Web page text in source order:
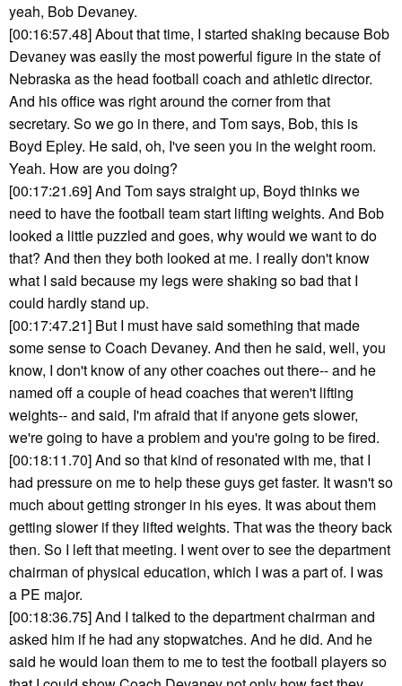
yeah, Bob Devaney.
[00:16:57.48] About that time, I started shaking because Bob
Devaney was easily the most powerful figure in the state of
Nebraska as the head football coach and athletic director.
And his office was right around the corner from that
secretary. So we go in there, and Tom says, Bob, this is
Boyd Epley. He said, oh, I've seen you in the weight room.
Yeah. How are you doing?
[00:17:21.69] And Tom says straight up, Boyd thinks we
need to have the football team start lifting weights. And Bob
looked a little puzzled and goes, why would we want to do
that? And then they both looked at me. I really don't know
what I said because my legs were shaking so bad that I
could hardly stand up.
[00:17:47.21] But I must have said something that made
some sense to Coach Devaney. And then he said, well, you
know, I don't know of any other coaches out there-- and he
named off a couple of head coaches that weren't lifting
weights-- and said, I'm afraid that if anyone gets slower,
we're going to have a problem and you're going to be fired.
[00:18:11.70] And so that kind of resonated with me, that I
had pressure on me to help these guys get faster. It wasn't so
much about getting stronger in his eyes. It was about them
getting slower if they lifted weights. That was the theory back
then. So I left that meeting. I went over to see the department
chairman of physical education, which I was a part of. I was
a PE major.
[00:18:36.75] And I talked to the department chairman and
asked him if he had any stopwatches. And he did. And he
said he would loan them to me to test the football players so